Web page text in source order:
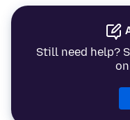
Still need help?